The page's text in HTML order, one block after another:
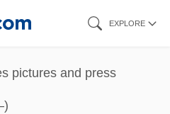
EXPLORE
pictures and press